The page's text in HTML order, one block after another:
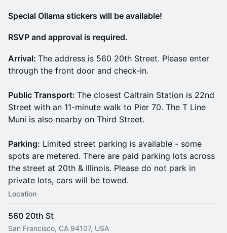
Special Ollama stickers will be available!
RSVP and approval is required.
Arrival: The address is 560 20th Street. Please enter
through the front door and check-in.
Public Transport: The closest Caltrain Station is 22nd
Street with an 11-minute walk to Pier 70. The T Line
Muni is also nearby on Third Street.
Parking: Limited street parking is available - some
spots are metered. There are paid parking lots across
the street at 20th & Illinois. Please do not park in
private lots, cars will be towed.
Location
560 20th St
San Francisco, CA 94107, USA